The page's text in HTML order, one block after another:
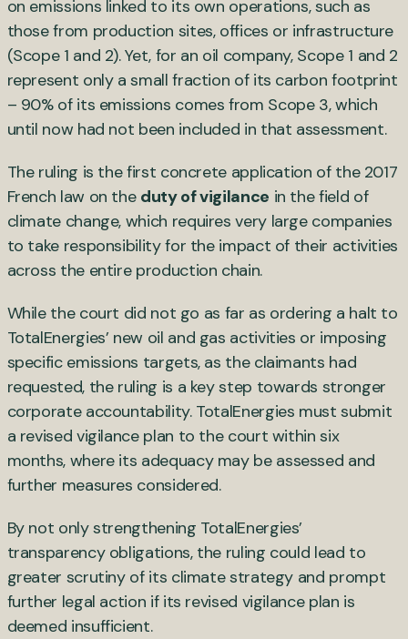
on emissions linked to its own operations, such as
those from production sites, offices or infrastructure
(Scope 1 and 2). Yet, for an oil company, Scope 1 and 2
represent only a small fraction of its carbon footprint
– 90% of its emissions comes from Scope 3, which
until now had not been included in that assessment.
The ruling is the first concrete application of the 2017
French law on the duty of vigilance in the field of
climate change, which requires very large companies
to take responsibility for the impact of their activities
across the entire production chain.
While the court did not go as far as ordering a halt to
TotalEnergies’ new oil and gas activities or imposing
specific emissions targets, as the claimants had
requested, the ruling is a key step towards stronger
corporate accountability. TotalEnergies must submit
a revised vigilance plan to the court within six
months, where its adequacy may be assessed and
further measures considered.
By not only strengthening TotalEnergies’
transparency obligations, the ruling could lead to
greater scrutiny of its climate strategy and prompt
further legal action if its revised vigilance plan is
deemed insufficient.